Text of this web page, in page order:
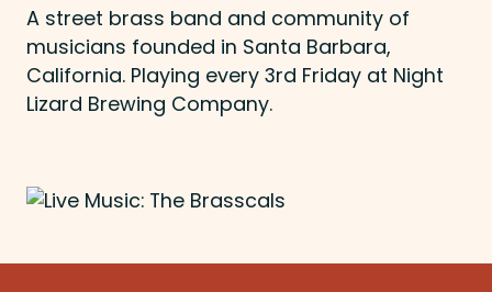
A street brass band and community of
musicians founded in Santa Barbara,
California. Playing every 3rd Friday at Night
Lizard Brewing Company.